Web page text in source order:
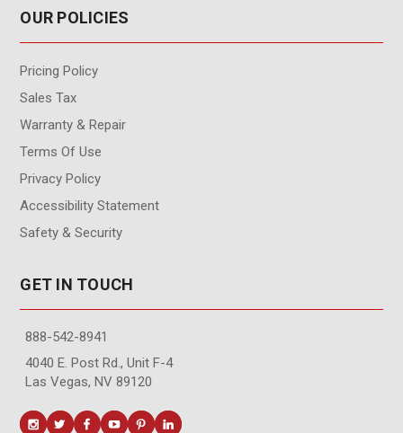
OUR POLICIES
Pricing Policy
Sales Tax
Warranty & Repair
Terms Of Use
Privacy Policy
Accessibility Statement
Safety & Security
GET IN TOUCH
888-542-8941
4040 E. Post Rd., Unit F-4
Las Vegas, NV 89120